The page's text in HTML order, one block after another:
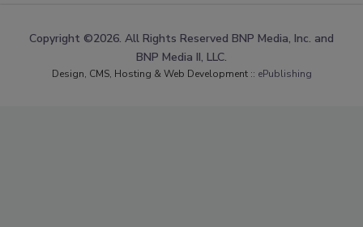
Copyright ©2026. All Rights Reserved BNP Media, Inc. and
BNP Media II, LLC.
Design, CMS, Hosting & Web Development :: ePublishing